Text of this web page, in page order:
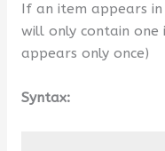
If an item appears
will only contain one
appears only once)
Syntax: